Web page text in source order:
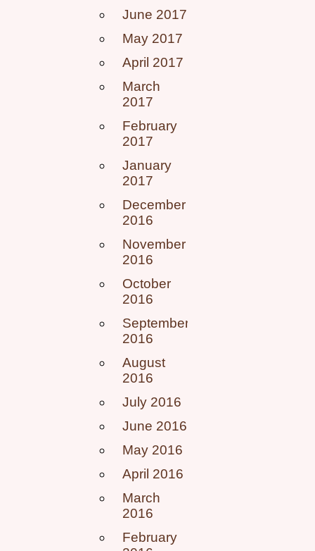
June 2017
May 2017
April 2017
March
2017
February
2017
January
2017
December
2016
November
2016
October
2016
September
2016
August
2016
July 2016
June 2016
May 2016
April 2016
March
2016
February